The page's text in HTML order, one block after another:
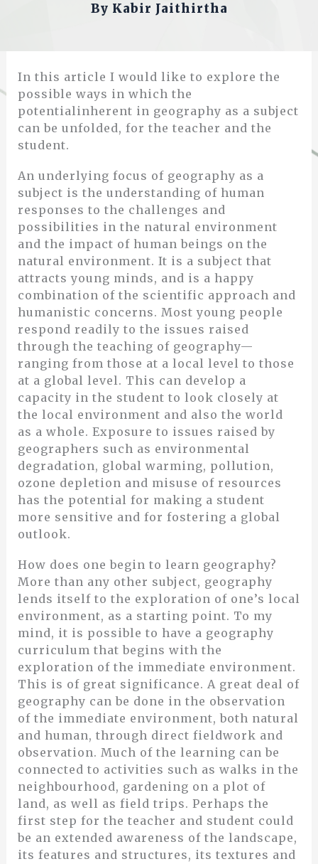
By Kabir Jaithirtha
In this article I would like to explore the
possible ways in which the
potentialinherent in geography as a subject
can be unfolded, for the teacher and the
student.
An underlying focus of geography as a
subject is the understanding of human
responses to the challenges and
possibilities in the natural environment
and the impact of human beings on the
natural environment. It is a subject that
attracts young minds, and is a happy
combination of the scientific approach and
humanistic concerns. Most young people
respond readily to the issues raised
through the teaching of geography—
ranging from those at a local level to those
at a global level. This can develop a
capacity in the student to look closely at
the local environment and also the world
as a whole. Exposure to issues raised by
geographers such as environmental
degradation, global warming, pollution,
ozone depletion and misuse of resources
has the potential for making a student
more sensitive and for fostering a global
outlook.
How does one begin to learn geography?
More than any other subject, geography
lends itself to the exploration of one’s local
environment, as a starting point. To my
mind, it is possible to have a geography
curriculum that begins with the
exploration of the immediate environment.
This is of great significance. A great deal of
geography can be done in the observation
of the immediate environment, both natural
and human, through direct fieldwork and
observation. Much of the learning can be
connected to activities such as walks in the
neighbourhood, gardening on a plot of
land, as well as field trips. Perhaps the
first step for the teacher and student could
be an extended awareness of the landscape,
its features and structures, its textures and